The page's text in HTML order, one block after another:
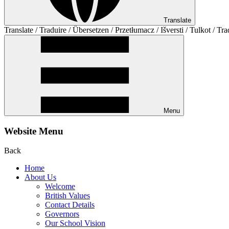
Translate
Translate / Traduire / Übersetzen / Przetłumacz / Išversti / Tulkot /
Menu
Website Menu
Back
Home
About Us
Welcome
British Values
Contact Details
Governors
Our School Vision